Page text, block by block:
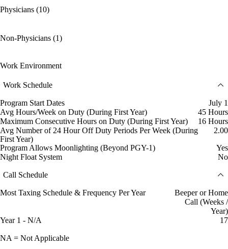
Physicians (10)
Non-Physicians (1)
Work Environment
Work Schedule
Program Start Dates
July 1
Avg Hours/Week on Duty (During First Year)
45 Hours
Maximum Consecutive Hours on Duty (During First Year)
16 Hours
Avg Number of 24 Hour Off Duty Periods Per Week (During
First Year)
2.00
Program Allows Moonlighting (Beyond PGY-1)
Yes
Night Float System
No
Call Schedule
Most Taxing Schedule & Frequency Per Year
Beeper or Home
Call (Weeks /
Year)
Year 1 - N/A
17
NA = Not Applicable